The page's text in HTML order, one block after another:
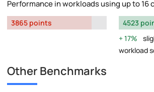
Performance in workloads using up to 16
3865 points
4523
17%
workload
Other Benchmarks